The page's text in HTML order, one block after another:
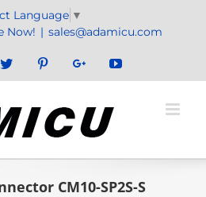
Language ▼
Now! | sales@adamicu.com
Twitter PinterestGoogle+YouTube
CM10-SP2S-S